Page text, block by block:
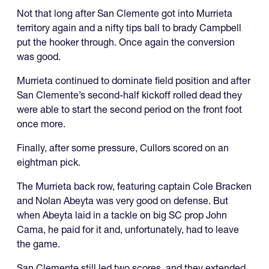
Not that long after San Clemente got into Murrieta
territory again and a nifty tips ball to brady Campbell
put the hooker through. Once again the conversion
was good.
Murrieta continued to dominate field position and after
San Clemente’s second-half kickoff rolled dead they
were able to start the second period on the front foot
once more.
Finally, after some pressure, Cullors scored on an
eightman pick.
The Murrieta back row, featuring captain Cole Bracken
and Nolan Abeyta was very good on defense. But
when Abeyta laid in a tackle on big SC prop John
Cama, he paid for it and, unfortunately, had to leave
the game.